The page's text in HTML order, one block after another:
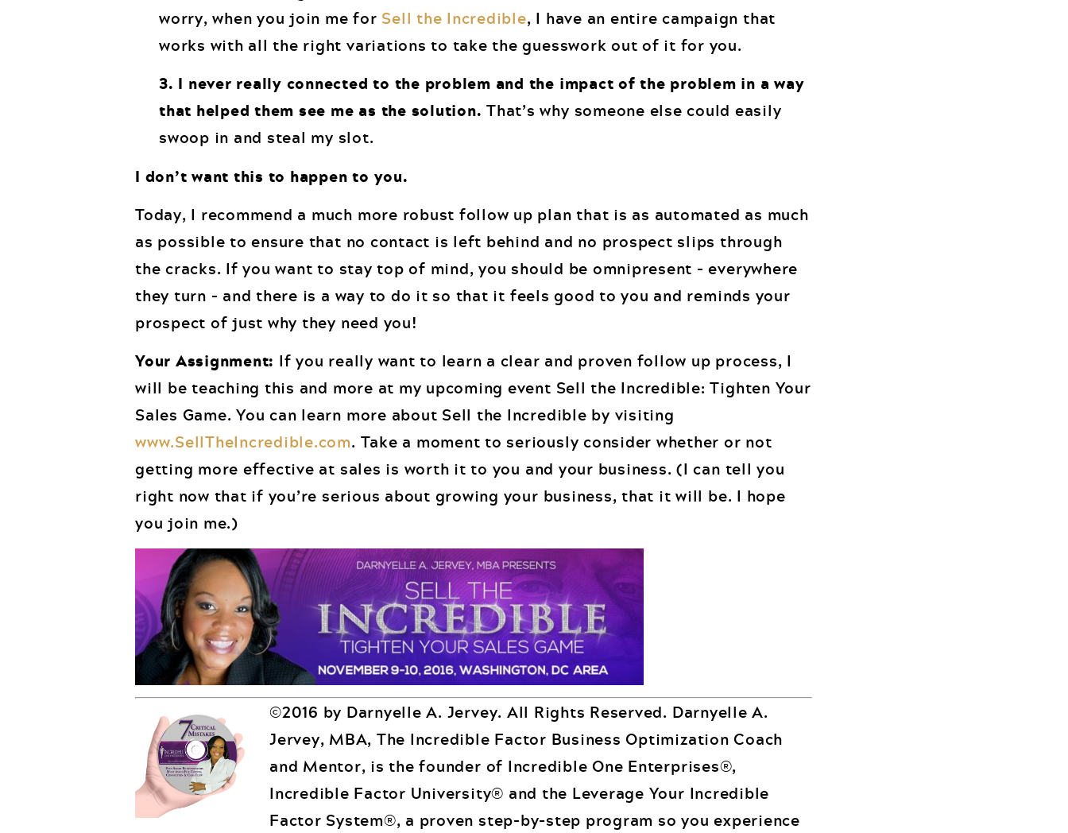
worry, when you join me for Sell the Incredible, I have an entire campaign that
works with all the right variations to take the guesswork out of it for you.
3. I never really connected to the problem and the impact of the problem in a way
that helped them see me as the solution. That’s why someone else could easily
swoop in and steal my slot.
I don’t want this to happen to you.
Today, I recommend a much more robust follow up plan that is as automated as much
as possible to ensure that no contact is left behind and no prospect slips through
the cracks. If you want to stay top of mind, you should be omnipresent – everywhere
they turn – and there is a way to do it so that it feels good to you and reminds your
prospect of just why they need you!
Your Assignment: If you really want to learn a clear and proven follow up process, I
will be teaching this and more at my upcoming event Sell the Incredible: Tighten Your
Sales Game. You can learn more about Sell the Incredible by visiting
www.SellTheIncredible.com. Take a moment to seriously consider whether or not
getting more effective at sales is worth it to you and your business. (I can tell you
right now that if you’re serious about growing your business, that it will be. I hope
you join me.)
©2016 by Darnyelle A. Jervey. All Rights Reserved. Darnyelle A.
Jervey, MBA, The Incredible Factor Business Optimization Coach
and Mentor, is the founder of Incredible One Enterprises®,
Incredible Factor University® and the Leverage Your Incredible
Factor System®, a proven step-by-step program so you experience